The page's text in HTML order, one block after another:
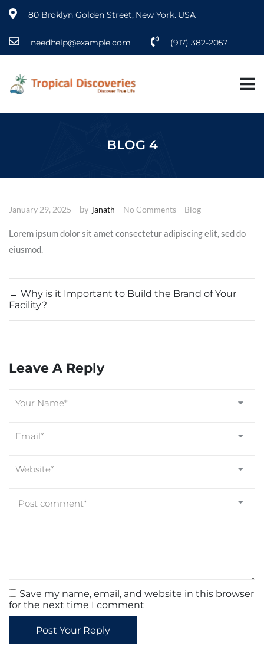
80 Broklyn Golden Street, New York. USA
needhelp@example.com (917) 382-2057
o
BLOG 4
January 29, 2025 by janath No Comments Blog
Lorem ipsum dolor sit amet consectetur adipiscing elit, sed do
eiusmod.
← Why is it Important to Build the Brand of Your
Facility?
Leave A Reply
Save my name, email, and website in this browser
for the next time I comment
Post Your Reply